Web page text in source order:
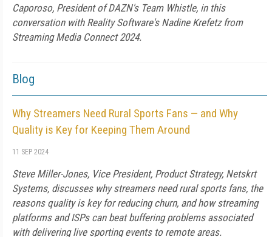
Caporoso, President of DAZN's Team Whistle, in this
conversation with Reality Software's Nadine Krefetz from
Streaming Media Connect 2024.
Blog
Why Streamers Need Rural Sports Fans — and Why
Quality is Key for Keeping Them Around
11 SEP 2024
Steve Miller-Jones, Vice President, Product Strategy, Netskrt
Systems, discusses why streamers need rural sports fans, the
reasons quality is key for reducing churn, and how streaming
platforms and ISPs can beat buffering problems associated
with delivering live sporting events to remote areas.